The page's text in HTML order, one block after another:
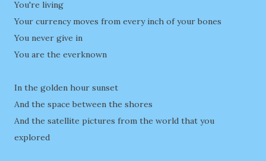
You're living
Your currency moves from every inch of your bones
You never give in
You are the everknown
In the golden hour sunset
And the space between the shores
And the satellite pictures from the world that you
explored